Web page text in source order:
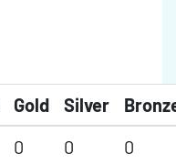
Gold Silver
0 0
0